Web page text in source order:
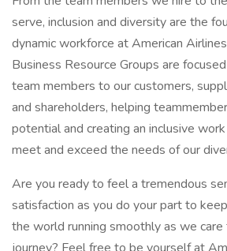
serve, inclusion and diversity are the
dynamic workforce at American
Business Resource Groups are
team members to our customers,
and shareholders, helping
potential and creating an inclusive
meet and exceed the needs of our
Are you ready to feel a tremendous
satisfaction as you do your part to
the world running smoothly as we care